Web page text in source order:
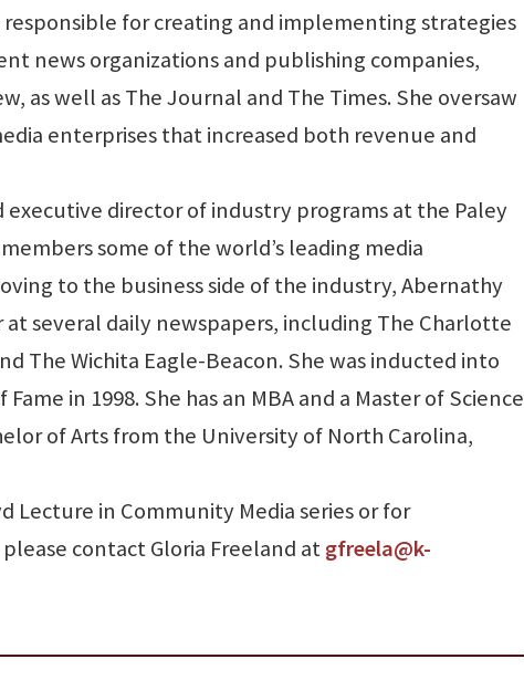
responsible for creating and implementing strategies
news organizations and publishing companies,
as well as The Journal and The Times. She oversaw
enterprises that increased both revenue and
executive director of industry programs at the Paley
some of the world’s leading media
to the business side of the industry, Abernathy
several daily newspapers, including The Charlotte
The Wichita Eagle-Beacon. She was inducted into
in 1998. She has an MBA and a Master of Science
of Arts from the University of North Carolina,
Lecture in Community Media series or for
contact Gloria Freeland atgfreela@k-